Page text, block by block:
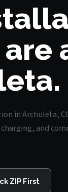
in Archuleta,
and
ZIP First